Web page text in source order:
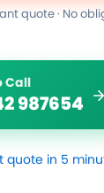
quote · No
Call
987654
quote in 5